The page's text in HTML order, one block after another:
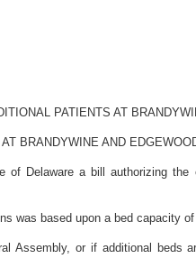
PATIENTS AT
BRANDYWINE AND
Delaware a bill authorizing
was based upon a bed capacity
Assembly, or if additional